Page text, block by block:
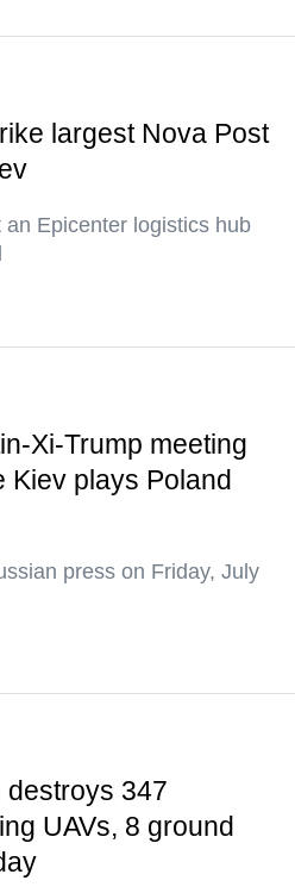
largest Nova Post
Epicenter logistics hub
Xi-Trump meeting
Kiev plays Poland
press on Friday, July
destroys 347
UAVs, 8 ground